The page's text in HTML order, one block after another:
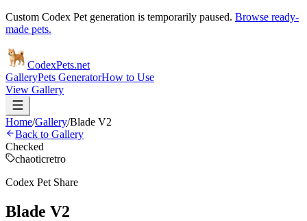
Custom Codex Pet generation is temporarily paused. Browse ready-
made pets.
CodexPets.net
GalleryPets GeneratorHow to Use
View Gallery
Home/Gallery/Blade V2
Back to Gallery
Checked
chaoticretro
Codex Pet Share
Blade V2